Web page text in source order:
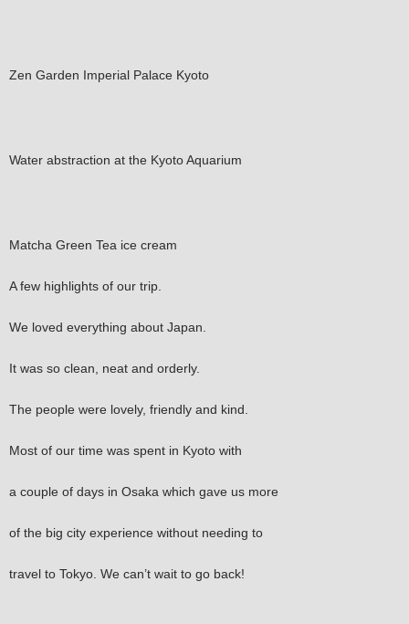
Zen Garden Imperial Palace Kyoto
Water abstraction at the Kyoto Aquarium
Matcha Green Tea ice cream
A few highlights of our trip.
We loved everything about Japan.
It was so clean, neat and orderly.
The people were lovely, friendly and kind.
Most of our time was spent in Kyoto with
a couple of days in Osaka which gave us more
of the big city experience without needing to
travel to Tokyo. We can’t wait to go back!